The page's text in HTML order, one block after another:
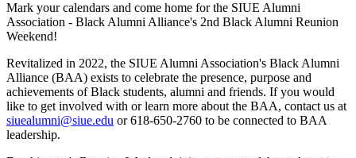
Mark your calendars and come home for the SIUE Alumni
Association - Black Alumni Alliance's 2nd Black Alumni Reunion
Weekend!
Revitalized in 2022, the SIUE Alumni Association's Black Alumni
Alliance (BAA) exists to celebrate the presence, purpose and
achievements of Black students, alumni and friends. If you would
like to get involved with or learn more about the BAA, contact us at
siuealumni@siue.edu or 618-650-2760 to be connected to BAA
leadership.